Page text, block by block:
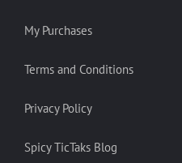
My Purchases
Terms and Conditions
Privacy Policy
Spicy TicTaks Blog